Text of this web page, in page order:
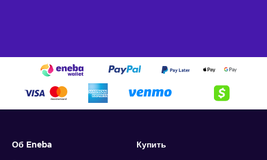
investigation of his mother’s death. Whether it be deception,
violence or simply deduction, you’re bound to uncover the
dark truth of this place with the Sherlock Holmes: Chapter
One Steam key. The question is rather what will you do with
it?
Об Eneba Купить